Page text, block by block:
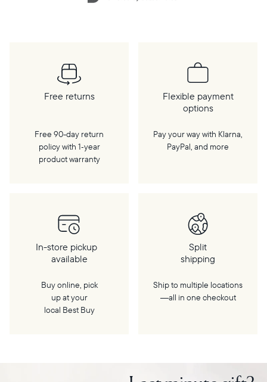
Free returns
Free 90-day return
policy with 1‑year
product warranty
Flexible payment
options
Pay your way with Klarna,
PayPal, and more
In-store pickup
available
Buy online, pick
up at your
local Best Buy
Split
shipping
Ship to multiple locations
—all in one checkout